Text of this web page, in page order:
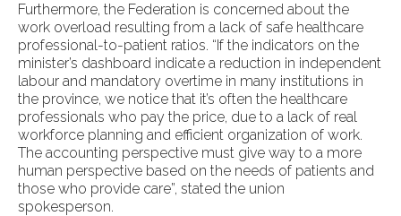
Furthermore, the Federation is concerned about the
work overload resulting from a lack of safe healthcare
professional-to-patient ratios. “If the indicators on the
minister’s dashboard indicate a reduction in independent
labour and mandatory overtime in many institutions in
the province, we notice that it’s often the healthcare
professionals who pay the price, due to a lack of real
workforce planning and efficient organization of work.
The accounting perspective must give way to a more
human perspective based on the needs of patients and
those who provide care”, stated the union
spokesperson.